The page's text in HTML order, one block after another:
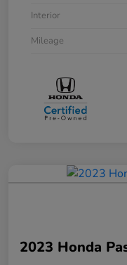
Interior
Mileage
2023 Honda